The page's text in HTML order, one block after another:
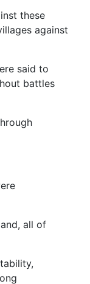
these
against
said to
battles
all of